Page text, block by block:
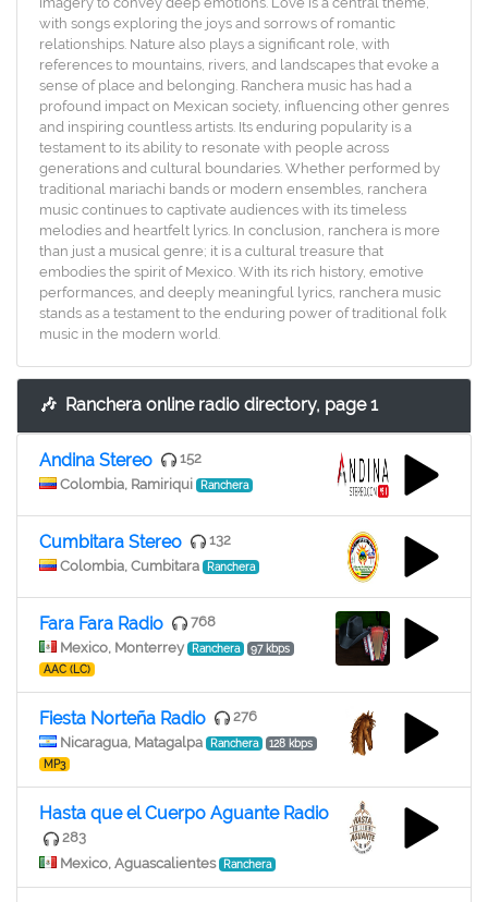
with songs exploring the joys and sorrows of romantic
relationships. Nature also plays a significant role, with
references to mountains, rivers, and landscapes that evoke a
sense of place and belonging. Ranchera music has had a
profound impact on Mexican society, influencing other genres
and inspiring countless artists. Its enduring popularity is a
testament to its ability to resonate with people across
generations and cultural boundaries. Whether performed by
traditional mariachi bands or modern ensembles, ranchera
music continues to captivate audiences with its timeless
melodies and heartfelt lyrics. In conclusion, ranchera is more
than just a musical genre; it is a cultural treasure that
embodies the spirit of Mexico. With its rich history, emotive
performances, and deeply meaningful lyrics, ranchera music
stands as a testament to the enduring power of traditional folk
music in the modern world.
🎶 Ranchera online radio directory, page 1
Andina Stereo
152
Colombia, Ramiriqui
Ranchera
Cumbitara Stereo
132
Colombia, Cumbitara
Ranchera
Fara Fara Radio
768
Mexico, Monterrey
Ranchera
97 kbps
AAC (LC)
Fiesta Norteña Radio
276
Nicaragua, Matagalpa
Ranchera
128 kbps
MP3
Hasta que el Cuerpo Aguante Radio
283
Mexico, Aguascalientes
Ranchera